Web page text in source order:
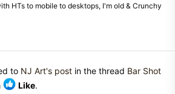
HTs to mobile to desktops, I'm old & Crunchy
to NJ Art's post in the thread Bar Shot
Like.